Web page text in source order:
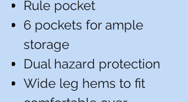
Rule pocket
6 pockets for ample
storage
Dual hazard protection
Wide leg hems to fit